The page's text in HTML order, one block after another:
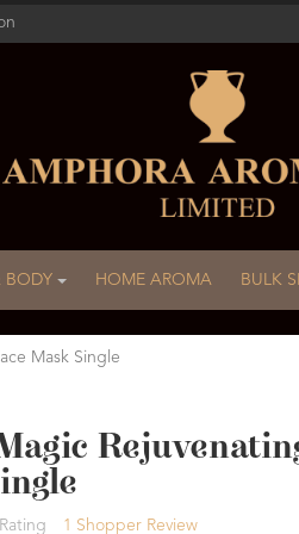
BODY HOME AROMA BULK
Mask Single
Rating 1 Shopper Review